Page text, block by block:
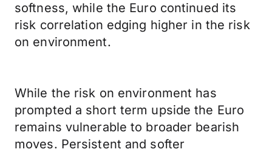
softness, while the Euro continued its
risk correlation edging higher in the risk
on environment.
While the risk on environment has
prompted a short term upside the Euro
remains vulnerable to broader bearish
moves. Persistent and softer